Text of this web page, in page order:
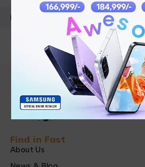
PRODUCT DETAILS
Find in Fast
About Us